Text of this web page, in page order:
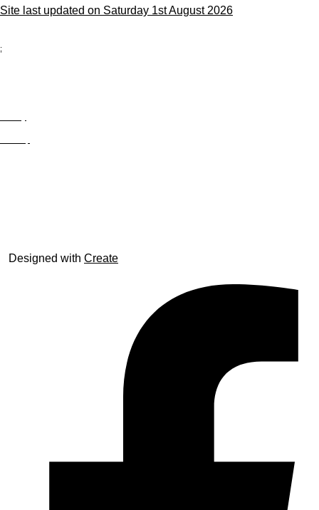
Site last updated on Saturday 1st August 2026
;
Designed with Create